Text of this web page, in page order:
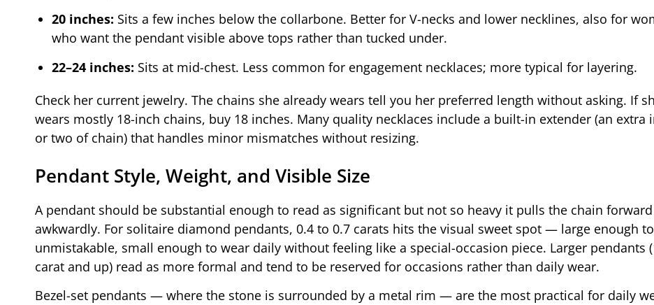
20 inches: Sits a few inches below the collarbone. Better for V-necks and lower necklines, also for
who want the pendant visible above tops rather than tucked under.
22–24 inches: Sits at mid-chest. Less common for engagement necklaces; more typical for layering.
Check her current jewelry. The chains she already wears tell you her preferred length without asking. If
wears mostly 18-inch chains, buy 18 inches. Many quality necklaces include a built-in extender (an extra
or two of chain) that handles minor mismatches without resizing.
Pendant Style, Weight, and Visible Size
A pendant should be substantial enough to read as significant but not so heavy it pulls the chain forward
awkwardly. For solitaire diamond pendants, 0.4 to 0.7 carats hits the visual sweet spot — large enough
unmistakable, small enough to wear daily without feeling like a special-occasion piece. Larger pendants
carat and up) read as more formal and tend to be reserved for occasions rather than daily wear.
Bezel-set pendants — where the stone is surrounded by a metal rim — are the most practical for daily